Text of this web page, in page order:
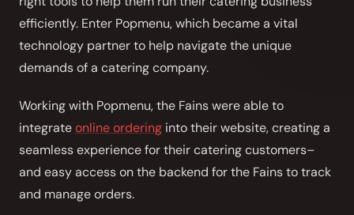
efficiently. Enter Popmenu, which became a vital
technology partner to help navigate the unique
demands of a catering company.
Working with Popmenu, the Fains were able to
integrateonline ordering into their website, creating a
seamless experience for their catering customers–
and easy access on the backend for the Fains to track
and manage orders.